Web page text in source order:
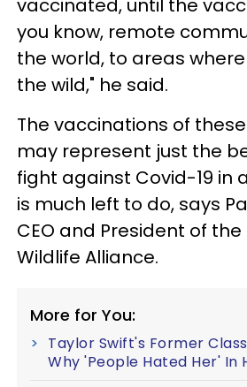
vaccinated, until the
you know, remote
the world, to areas
the wild," he said.
The vaccinations of
may represent just the
fight against Covid-19 in
is much left to do, says
CEO and President of the
Wildlife Alliance.
More for You:
Taylor Swift's Former
Why 'People Hated Her' In